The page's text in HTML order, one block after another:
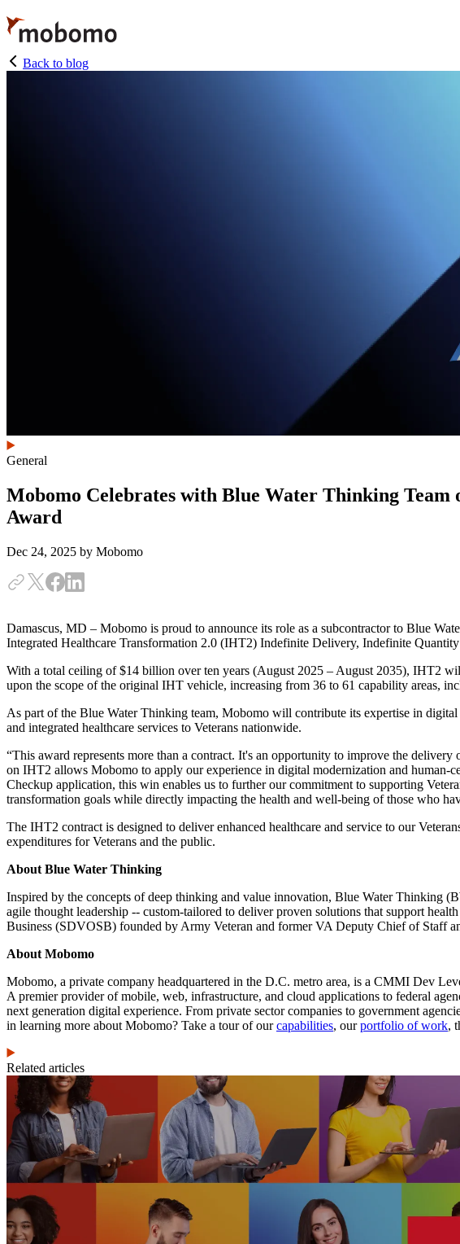
Skip
to
main
content
Back to blog
General
Mobomo Celebrates with Blue Water Thinking
Award
Dec 24, 2025 by Mobomo
Damascus, MD – Mobomo is proud to announce its role as a subcontractor to Blue
Integrated Healthcare Transformation 2.0 (IHT2) Indefinite Delivery, Indefinite
With a total ceiling of $14 billion over ten years (August 2025 – August 2035), IHT2
upon the scope of the original IHT vehicle, increasing from 36 to 61 capability areas,
As part of the Blue Water Thinking team, Mobomo will contribute its expertise in
and integrated healthcare services to Veterans nationwide.
“This award represents more than a contract. It's an opportunity to improve the
on IHT2 allows Mobomo to apply our experience in digital modernization and
Checkup application, this win enables us to further our commitment to supporting
transformation goals while directly impacting the health and well-being of those who
The IHT2 contract is designed to deliver enhanced healthcare and service to our
expenditures for Veterans and the public.
About Blue Water Thinking
Inspired by the concepts of deep thinking and value innovation, Blue Water Thinking
agile thought leadership -- custom-tailored to deliver proven solutions that support
Business (SDVOSB) founded by Army Veteran and former VA Deputy Chief of Staff
About Mobomo
Mobomo, a private company headquartered in the D.C. metro area, is a CMMI Dev
A premier provider of mobile, web, infrastructure, and cloud applications to federal
next generation digital experience. From private sector companies to government
in learning more about Mobomo? Take a tour of ourcapabilities, ourportfolio of work,
Related articles